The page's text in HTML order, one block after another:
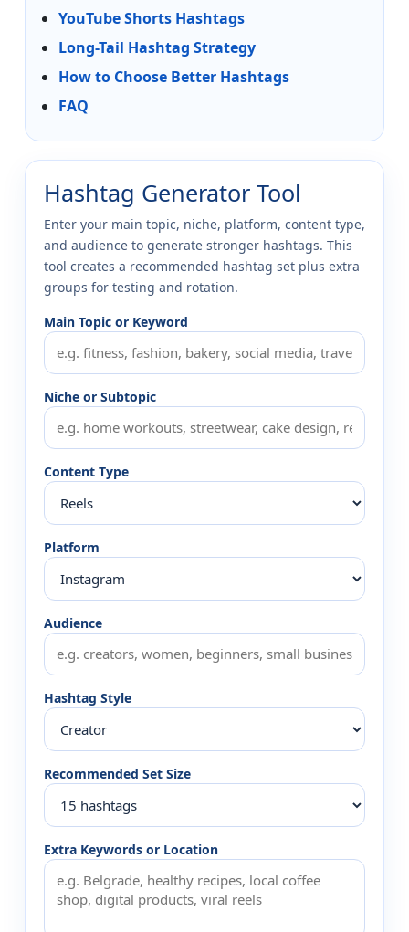
YouTube Shorts Hashtags
Long-Tail Hashtag Strategy
How to Choose Better Hashtags
FAQ
Hashtag Generator Tool
Enter your main topic, niche, platform, content type,
and audience to generate stronger hashtags. This
tool creates a recommended hashtag set plus extra
groups for testing and rotation.
Main Topic or Keyword
Niche or Subtopic
Content Type
Platform
Audience
Hashtag Style
Recommended Set Size
Extra Keywords or Location